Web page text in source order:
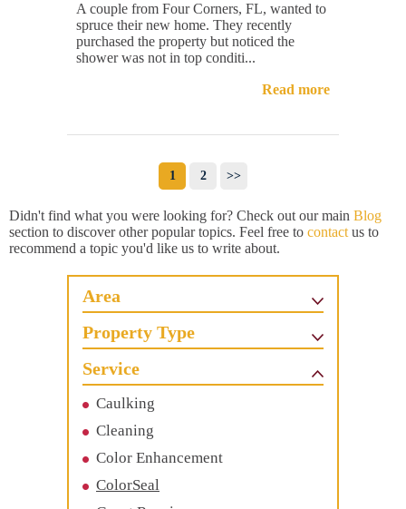
A couple from Four Corners, FL, wanted to
spruce their new home. They recently
purchased the property but noticed the
shower was not in top conditi...
Read more
1 2 >>
Didn't find what you were looking for? Check out our main Blog
section to discover other popular topics. Feel free to contact us to
recommend a topic you'd like us to write about.
Area
Property Type
Service
Caulking
Cleaning
Color Enhancement
ColorSeal